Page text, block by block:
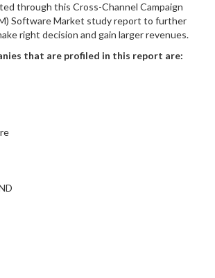
through this Cross-Channel Campaign
Software Market study report to further
right decision and gain larger revenues.
that are profiled in this report are: